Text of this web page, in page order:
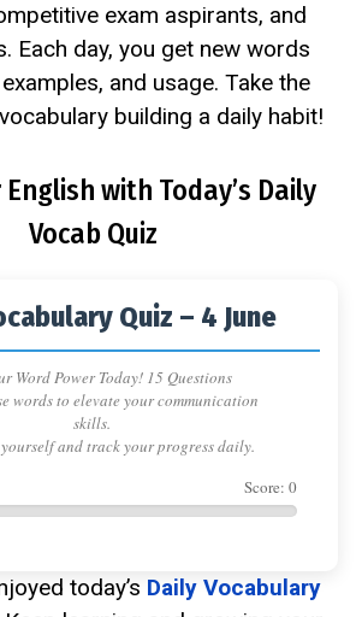
exam aspirants, and
Each day, you get new words
and usage. Take the
building a daily habit!
with Today’s Daily
Vocab Quiz
Quiz – 4 June
Word Power Today! 15 Questions
words to elevate your communication
skills.
and track your progress daily.
Score:0
today’s Daily Vocabulary